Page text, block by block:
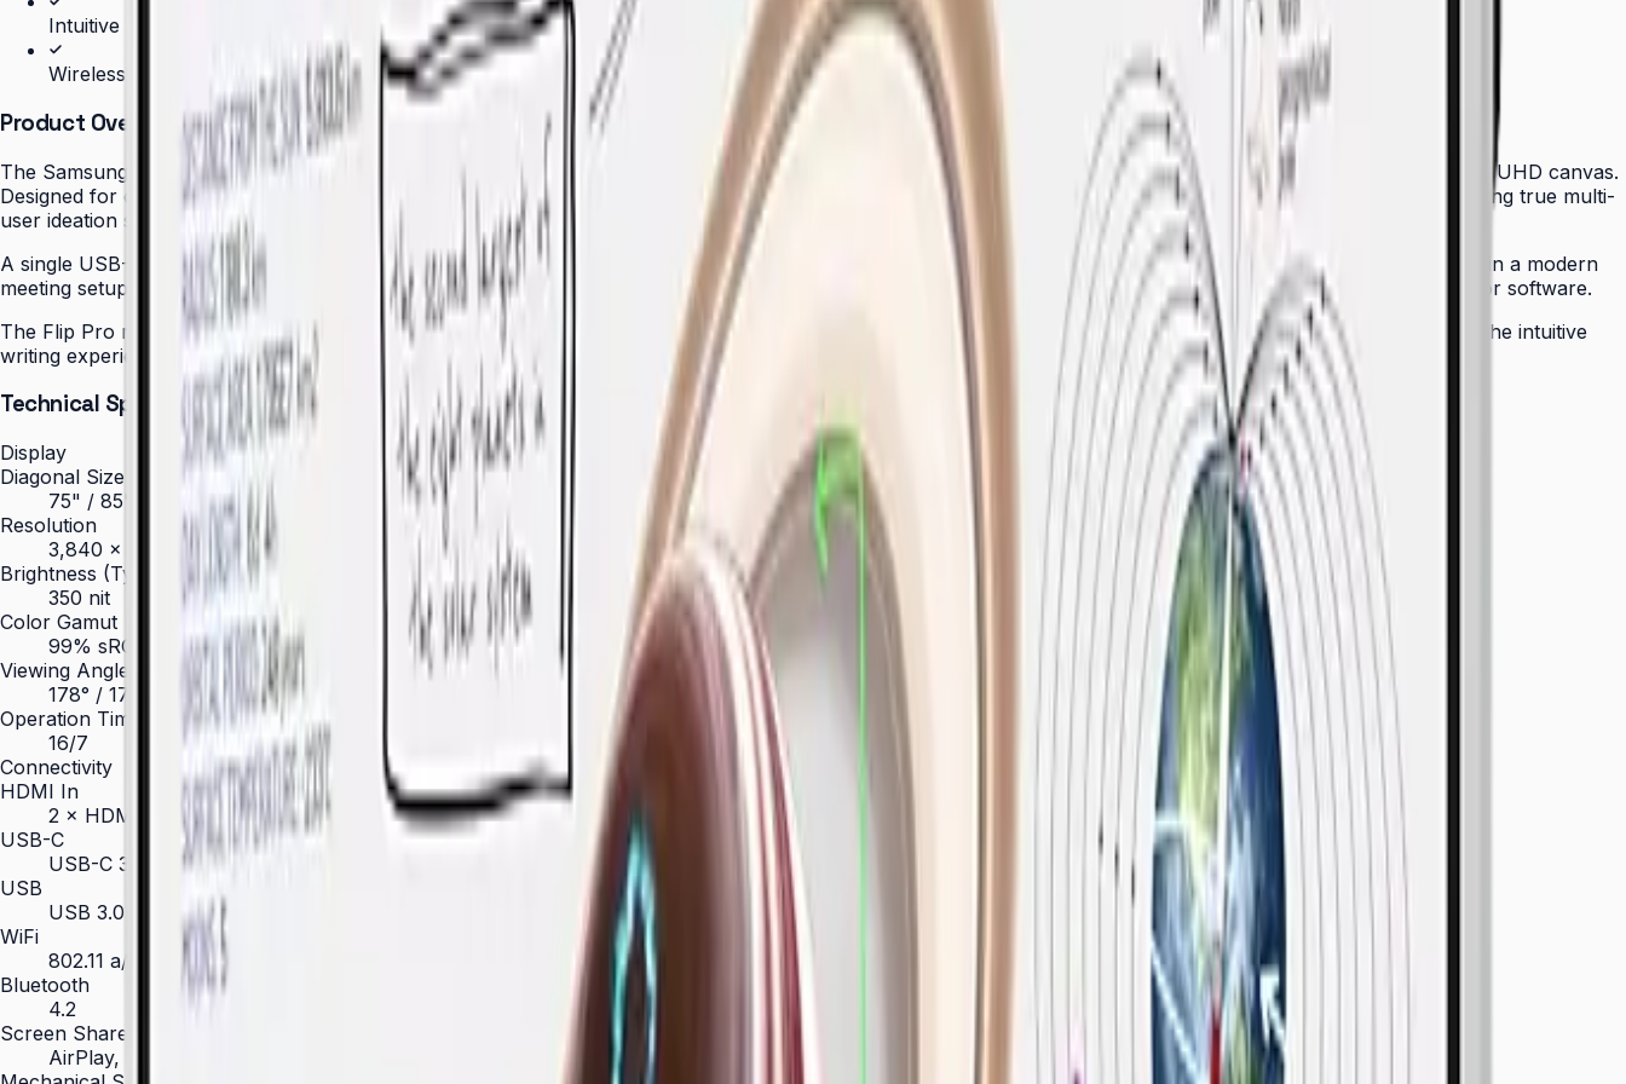
Intuitive writing and drawing experience
Wireless screen sharing from any device
Product Overview
The Samsung Flip Pro (WM85B) redefines the meeting room experience by replacing traditional whiteboards and projectors with an intelligent, touch-sensitive 4K UHD canvas.
Designed for corporate boardrooms, executive meeting rooms, and collaborative workspaces, the Flip Pro supports up to 20 simultaneous touch points — enabling true multi-
user ideation sessions without lag or queuing.
A single USB-C cable delivers up to 65 W of power to connected laptops while simultaneously mirroring their screen, dramatically simplifying cable management in a modern
meeting setup. Participants can also join wirelessly via AirPlay, Miracast, or Samsung Screen Mirroring, allowing full BYOD participation without installing drivers or software.
The Flip Pro runs on Tizen OS with Samsung Knox security built in, ensuring session content is protected and devices can be remotely managed across a fleet. The intuitive
writing experience — with stylus or finger — replicates the natural feel of pen on paper, making the transition from physical whiteboards seamless for any team.
Technical Specifications
Display
Diagonal Size
75" / 85"
Resolution
3,840 × 2,160 (4K UHD)
Brightness (Type)
350 nit
Color Gamut
99% sRGB
Viewing Angle (H/V)
178° / 178°
Operation Time Support
16/7
Connectivity
HDMI In
2 × HDMI 2.0
USB-C
USB-C 3.1 Gen1 × 1 (65 W PD + display)
USB
USB 3.0 × 2, USB 2.0 × 2
WiFi
802.11 a/b/g/n/ac
Bluetooth
4.2
Screen Share
AirPlay, Miracast, Screen Mirroring